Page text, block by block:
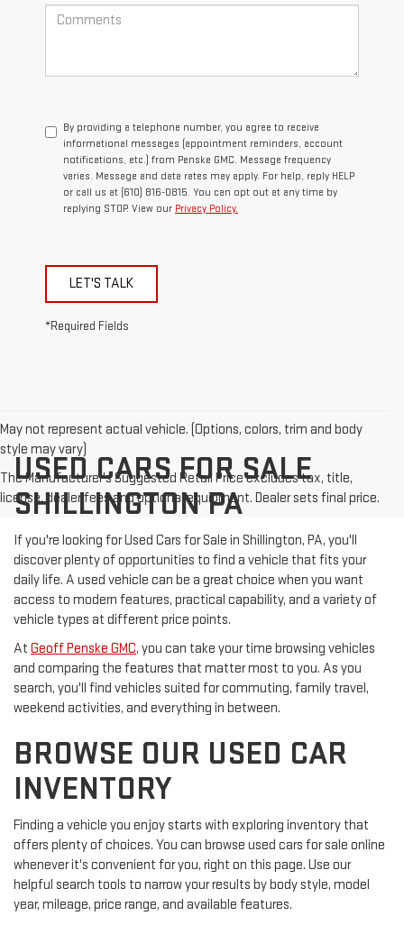
By providing a telephone number, you agree to receive
informational messages (appointment reminders, account
notifications, etc.) from Penske GMC. Message frequency
varies. Message and data rates may apply. For help, reply HELP
or call us at (610) 816-0815. You can opt out at any time by
replying STOP. View our Privacy Policy.
LET'S TALK
*Required Fields
May not represent actual vehicle. (Options, colors, trim and body
style may vary)
The Manufacturer's Suggested Retail Price excludes tax, title,
license, dealer fees and optional equipment. Dealer sets final price.
USED CARS FOR SALE
SHILLINGTON PA
If you're looking for Used Cars for Sale in Shillington, PA, you'll
discover plenty of opportunities to find a vehicle that fits your
daily life. A used vehicle can be a great choice when you want
access to modern features, practical capability, and a variety of
vehicle types at different price points.
At Geoff Penske GMC, you can take your time browsing vehicles
and comparing the features that matter most to you. As you
search, you'll find vehicles suited for commuting, family travel,
weekend activities, and everything in between.
BROWSE OUR USED CAR
INVENTORY
Finding a vehicle you enjoy starts with exploring inventory that
offers plenty of choices. You can browse used cars for sale online
whenever it's convenient for you, right on this page. Use our
helpful search tools to narrow your results by body style, model
year, mileage, price range, and available features.